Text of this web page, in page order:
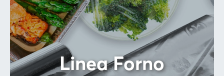
Linea Forno